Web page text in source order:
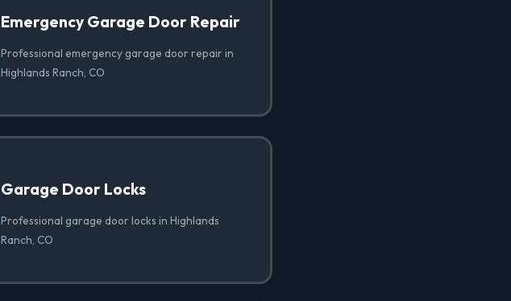
Emergency Garage Door Repair
Professional emergency garage door repair in
Highlands Ranch, CO
Garage Door Locks
Professional garage door locks in Highlands
Ranch, CO